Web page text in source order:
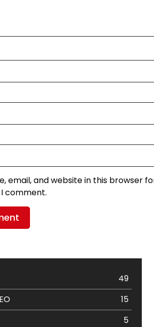
email, and website in this browser
comment.
49
15
5